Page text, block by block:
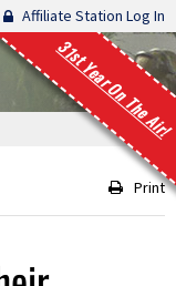
Affiliate Station Log In
31st Year On The Air!
Print